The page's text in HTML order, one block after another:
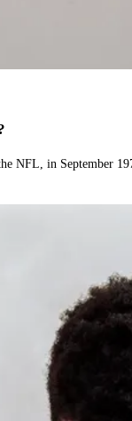
NFL, in September